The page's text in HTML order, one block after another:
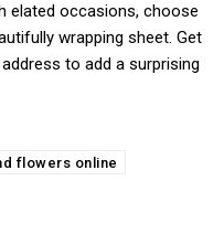
elated occasions, choose
wrapping sheet. Get
to add a surprising
flowers online